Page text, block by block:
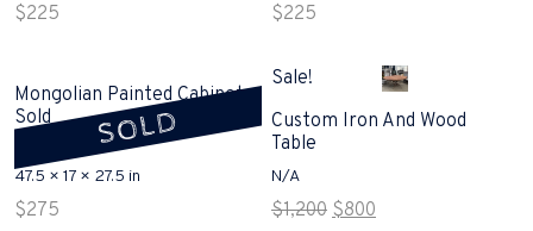
$225 $225
SOLD
Mongolian Painted Cabinet
Sold
47.5 × 17 × 27.5 in
$275
Sale!
Custom Iron And Wood
Table
N/A
$1,200 Original
$800